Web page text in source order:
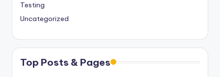
Testing
Uncategorized
Top Posts & Pages